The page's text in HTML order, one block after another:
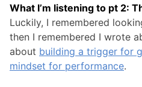
What I’m listening to pt 2:
Luckily, I remembered
then I remembered I wrote
about building a trigger for
mindset for performance.